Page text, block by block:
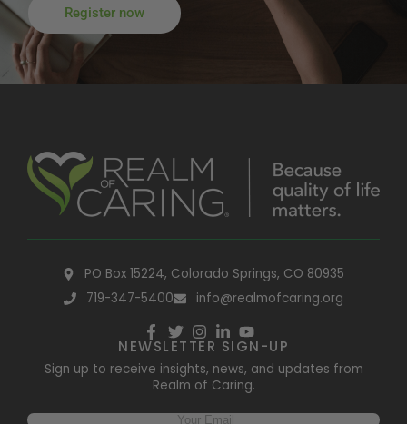
Register now
PO Box 15224, Colorado Springs, CO 80935
719-347-5400
info@realmofcaring.org
NEWSLETTER SIGN-UP
Sign up to receive insights, news, and updates from
Realm of Caring.